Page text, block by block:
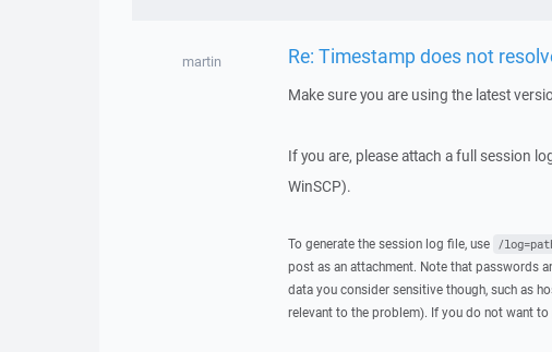
martin Re: Timestamp does not
Make sure you are using the latest
If you are, please attach a full session
WinSCP).
To generate the session log file, use /
post as an attachment. Note that passwords
data you consider sensitive though, such as
relevant to the problem). If you do not want